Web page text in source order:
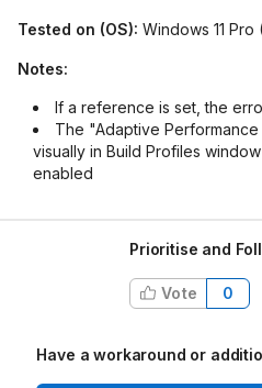
Tested on (OS): Windows 11 Pro
Notes:
If a reference is set, the
The "Adaptive
visually in Build Profiles
enabled
Prioritise and
Vote 0
Have a workaround or